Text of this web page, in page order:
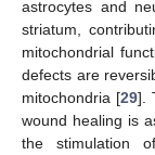
astrocytes and
striatum,
mitochondrial
defects are
mitochondria [29].
wound healing is
the stimulation